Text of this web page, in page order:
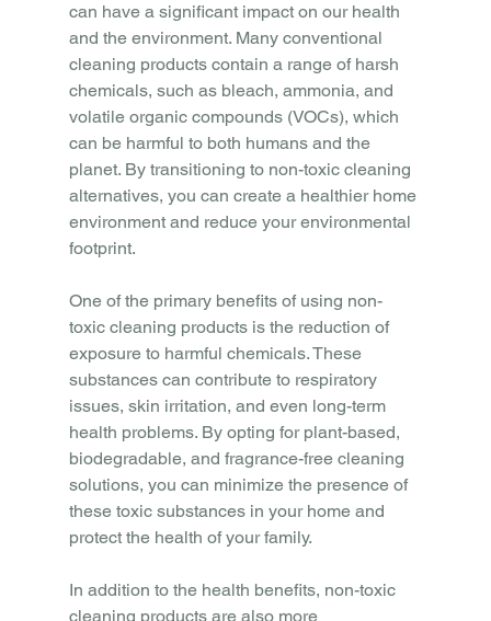
can have a significant impact on our health
and the environment. Many conventional
cleaning products contain a range of harsh
chemicals, such as bleach, ammonia, and
volatile organic compounds (VOCs), which
can be harmful to both humans and the
planet. By transitioning to non-toxic cleaning
alternatives, you can create a healthier home
environment and reduce your environmental
footprint.
One of the primary benefits of using non-
toxic cleaning products is the reduction of
exposure to harmful chemicals. These
substances can contribute to respiratory
issues, skin irritation, and even long-term
health problems. By opting for plant-based,
biodegradable, and fragrance-free cleaning
solutions, you can minimize the presence of
these toxic substances in your home and
protect the health of your family.
In addition to the health benefits, non-toxic
cleaning products are also more